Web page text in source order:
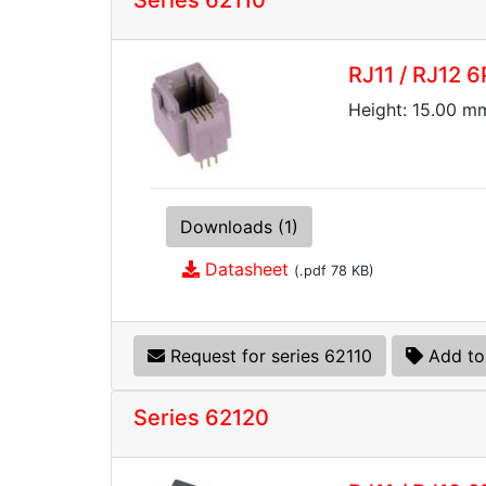
RJ11 / RJ12
Height: 15.00
Downloads (1)
Datasheet (.pdf 78 KB)
Request for series 62110 Add
Series 62120